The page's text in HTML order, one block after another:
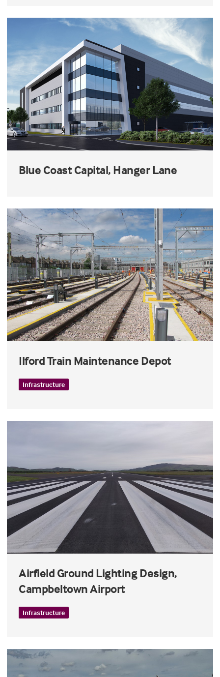
Blue Coast Capital, Hanger Lane
Ilford Train Maintenance Depot
Infrastructure
Airfield Ground Lighting Design,
Campbeltown Airport
Infrastructure